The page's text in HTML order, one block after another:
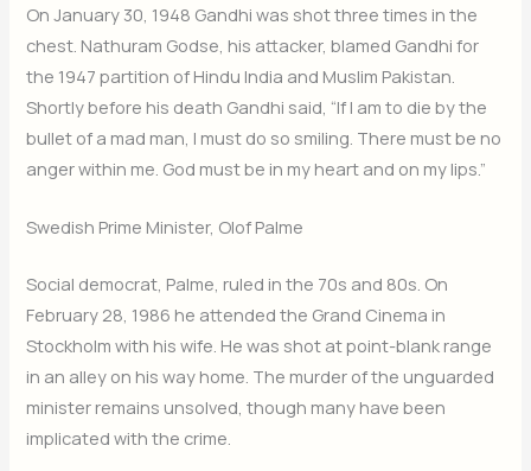
On January 30, 1948 Gandhi was shot three times in the
chest. Nathuram Godse, his attacker, blamed Gandhi for
the 1947 partition of Hindu India and Muslim Pakistan.
Shortly before his death Gandhi said, “If I am to die by the
bullet of a mad man, I must do so smiling. There must be no
anger within me. God must be in my heart and on my lips.”
Swedish Prime Minister, Olof Palme
Social democrat, Palme, ruled in the 70s and 80s. On
February 28, 1986 he attended the Grand Cinema in
Stockholm with his wife. He was shot at point-blank range
in an alley on his way home. The murder of the unguarded
minister remains unsolved, though many have been
implicated with the crime.